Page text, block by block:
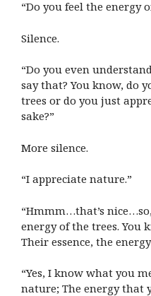
“Do you feel the energy
Silence.
“Do you even
say that? You know, do
trees or do you just
sake?”
More silence.
“I appreciate nature.”
“Hmmm…that’s
energy of the trees. You
Their essence, the
“Yes, I know what you
nature; The energy that